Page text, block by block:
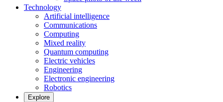
Technology
Artificial intelligence
Communications
Computing
Mixed reality
Quantum computing
Electric vehicles
Engineering
Electronic engineering
Robotics
Explore